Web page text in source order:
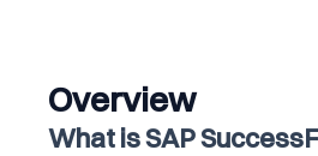
Overview
What is SAP